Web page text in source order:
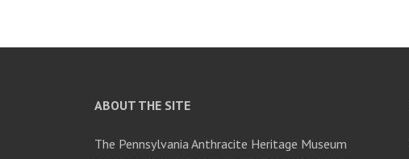
ABOUT THE SITE
The Pennsylvania Anthracite Heritage Museum